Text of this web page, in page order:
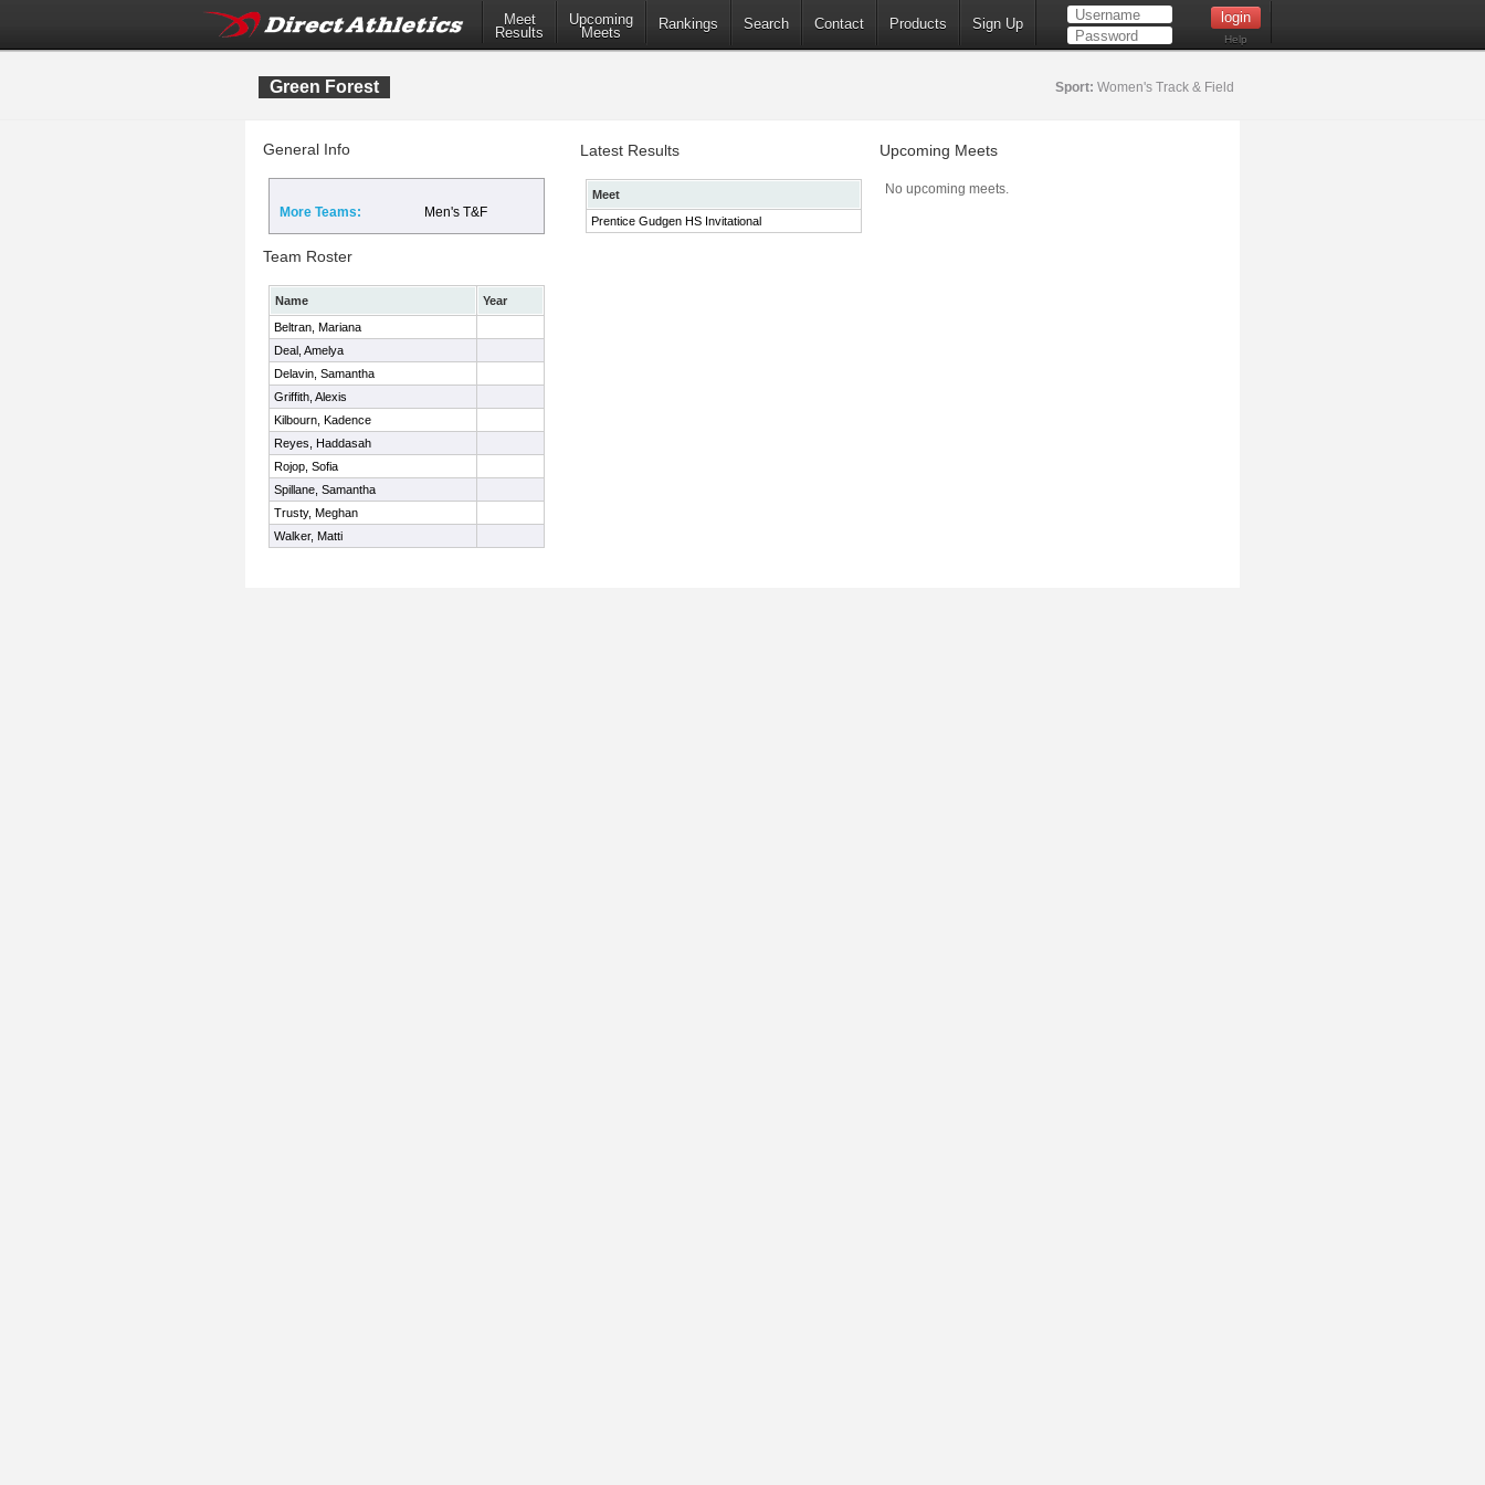
Meet
Results
Upcoming
Meets
Rankings Search Contact Products Sign Up
Help
Green Forest Sport: Women's Track & Field
General Info
More Teams: Men's T&F
Team Roster
Name
Year
Beltran, Mariana
Deal, Amelya
Delavin, Samantha
Griffith, Alexis
Kilbourn, Kadence
Reyes, Haddasah
Rojop, Sofia
Spillane, Samantha
Trusty, Meghan
Walker, Matti
Latest Results
Meet
Prentice Gudgen HS Invitational
Upcoming Meets
No upcoming meets.